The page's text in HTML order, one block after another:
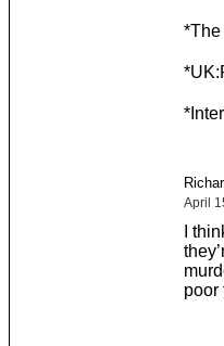
April
I
poor